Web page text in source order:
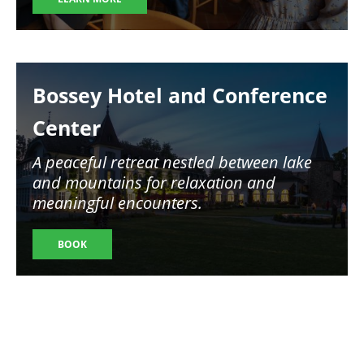
Bossey Hotel and Conference
Center
A peaceful retreat nestled between lake
and mountains for relaxation and
meaningful encounters.
BOOK